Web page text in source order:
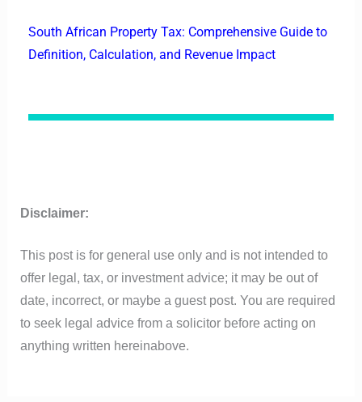
South African Property Tax: Comprehensive Guide to
Definition, Calculation, and Revenue Impact
Disclaimer:
This post is for general use only and is not intended to
offer legal, tax, or investment advice; it may be out of
date, incorrect, or maybe a guest post. You are required
to seek legal advice from a solicitor before acting on
anything written hereinabove.